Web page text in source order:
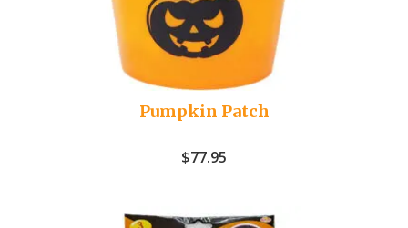
Pumpkin Patch
$77.95